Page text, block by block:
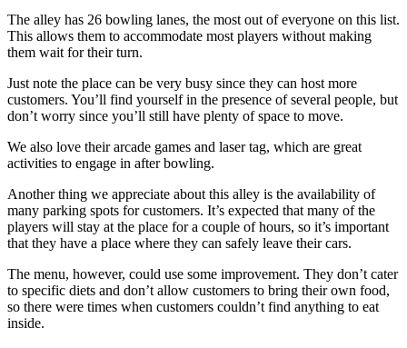
The alley has 26 bowling lanes, the most out of everyone on this list.
This allows them to accommodate most players without making
them wait for their turn.
Just note the place can be very busy since they can host more
customers. You’ll find yourself in the presence of several people, but
don’t worry since you’ll still have plenty of space to move.
We also love their arcade games and laser tag, which are great
activities to engage in after bowling.
Another thing we appreciate about this alley is the availability of
many parking spots for customers. It’s expected that many of the
players will stay at the place for a couple of hours, so it’s important
that they have a place where they can safely leave their cars.
The menu, however, could use some improvement. They don’t cater
to specific diets and don’t allow customers to bring their own food,
so there were times when customers couldn’t find anything to eat
inside.